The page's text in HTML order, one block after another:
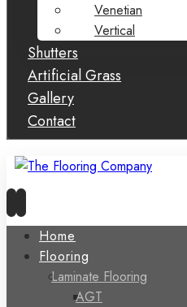
Venetian
Vertical
Shutters
Artificial Grass
Gallery
Contact
Home
Flooring
Laminate Flooring
AGT